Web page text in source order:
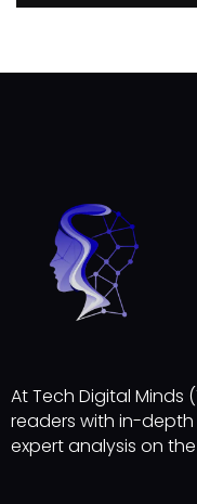
At Tech Digital Minds
readers with in-
expert analysis on